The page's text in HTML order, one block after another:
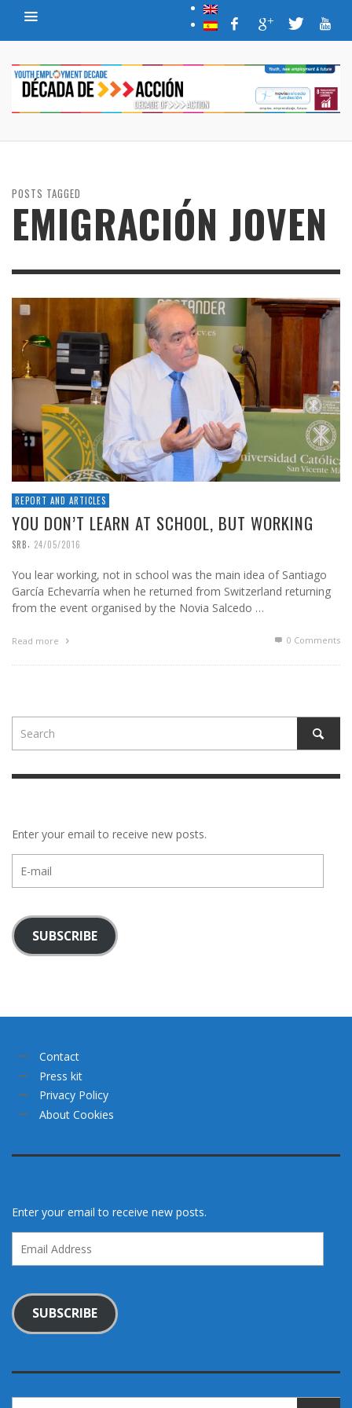
POSTS TAGGED
EMIGRACIÓN JOVEN
REPORT AND ARTICLES
YOU DON’T LEARN AT SCHOOL, BUT WORKING
SRB, 24/05/2016
You lear working, not in school was the main idea of Santiago
García Echevarría when he returned from Switzerland returning
from the event organised by the Novia Salcedo …
Read more 0 Comments
Enter your email to receive new posts.
mail
SUBSCRIBE
Contact
Press kit
Privacy Policy
About Cookies
Enter your email to receive new posts.
Address
SUBSCRIBE